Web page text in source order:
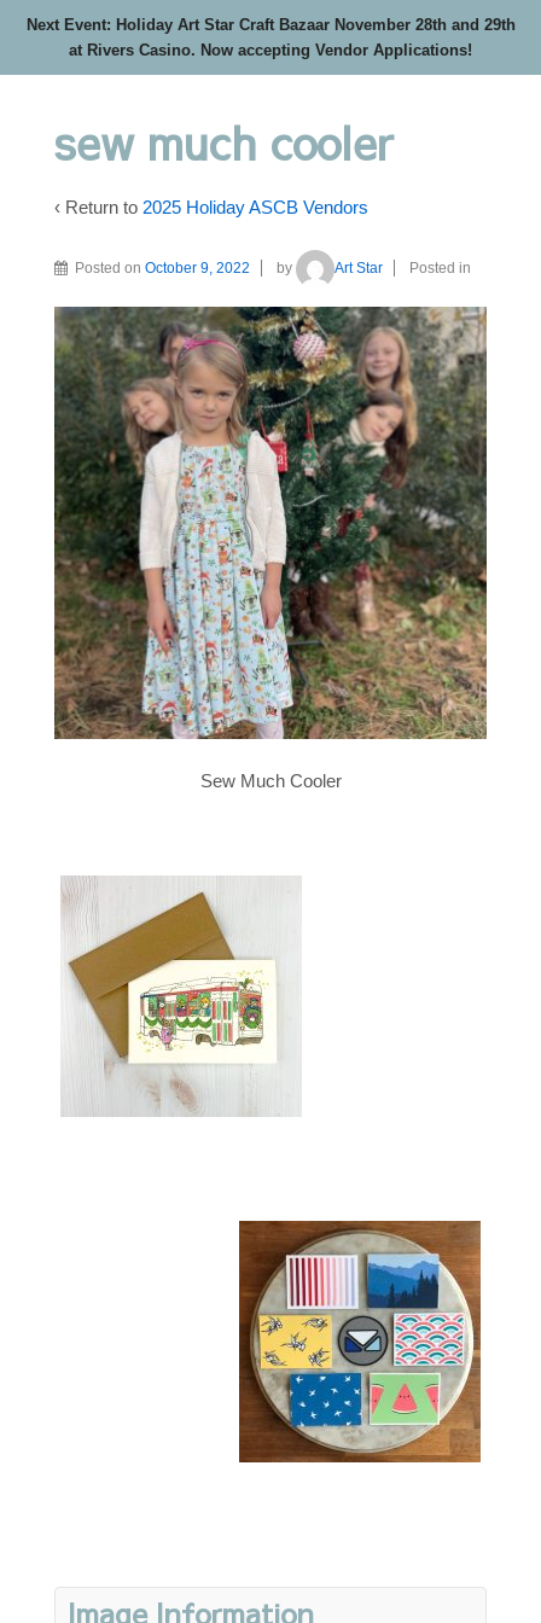
Next Event: Holiday Art Star Craft Bazaar November 28th and 29th
at Rivers Casino. Now accepting Vendor Applications!
sew much cooler
‹ Return to 2025 Holiday ASCB Vendors
Posted on October 9, 2022 by Art Star Posted in
Sew Much Cooler
Image Information